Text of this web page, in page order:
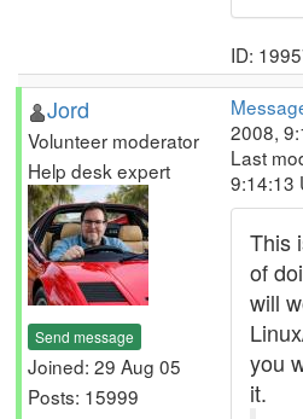
ID:
Jord
Volunteer moderator
Help desk expert
Send message
Joined: 29 Aug 05
Posts: 15999
2008,
Last
9:14:13
This
of
will
you
it.